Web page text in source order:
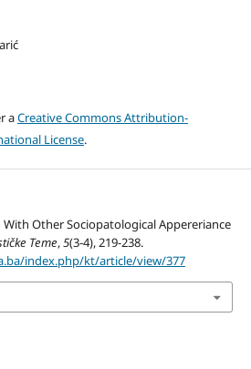
aCreative Commons Attribution-
License.
Other Sociopatological Appereriance
Teme,5(3-4), 219-238.
index.php/kt/article/view/377